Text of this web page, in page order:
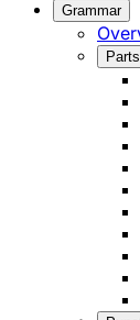
Grammar